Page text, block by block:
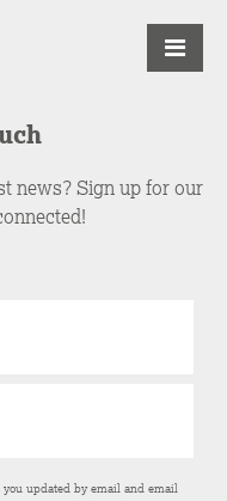
news? Sign up for our
updated by email and email